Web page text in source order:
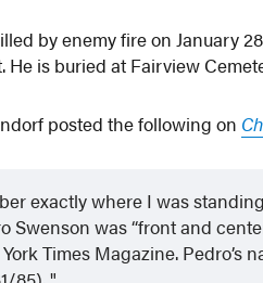
by enemy fire on January
He is buried at Fairview
posted the following on
exactly where I was
Swenson was “front and
Times Magazine.